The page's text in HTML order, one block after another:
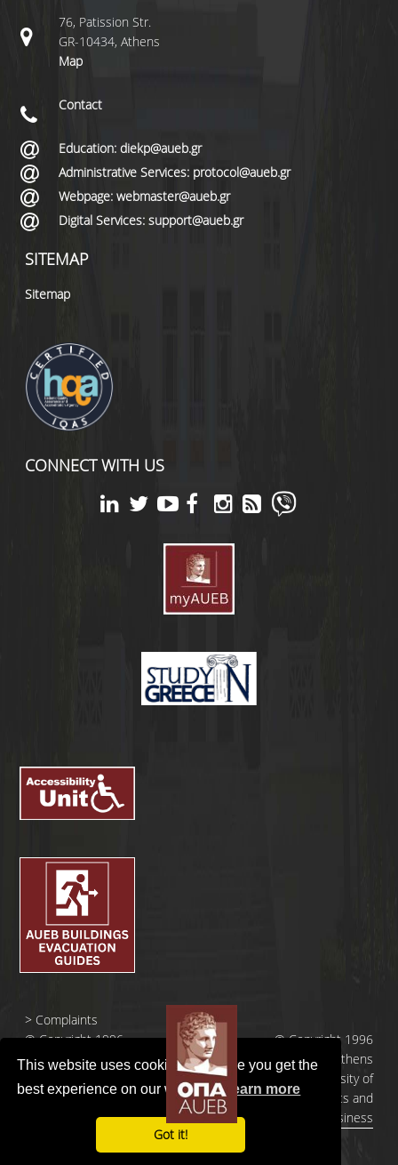
This website uses cookies to ensure you get the
best experience on our website.Learn more
Got it!
76, Patission Str.
GR-10434, Athens
Map
Contact
Education: diekp@aueb.gr
Administrative Services: protocol@aueb.gr
Webpage: webmaster@aueb.gr
Digital Services: support@aueb.gr
SITEMAP
Sitemap
CONNECT WITH US
> Complaints
© Copyright 1996
- 2026 |
Πανεπιστήμιο
© Copyright 1996
- 2026 | Athens
University of
Economics and
Business